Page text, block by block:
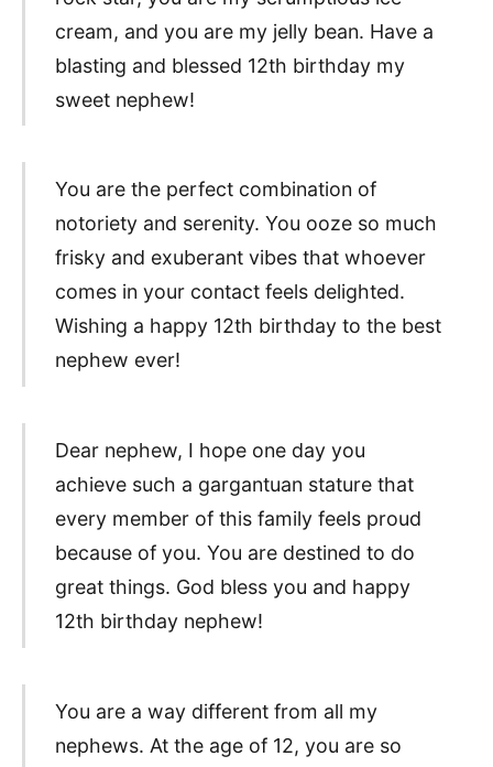
cream, and you are my jelly bean. Have a
blasting and blessed 12th birthday my
sweet nephew!
You are the perfect combination of
notoriety and serenity. You ooze so much
frisky and exuberant vibes that whoever
comes in your contact feels delighted.
Wishing a happy 12th birthday to the best
nephew ever!
Dear nephew, I hope one day you
achieve such a gargantuan stature that
every member of this family feels proud
because of you. You are destined to do
great things. God bless you and happy
12th birthday nephew!
You are a way different from all my
nephews. At the age of 12, you are so